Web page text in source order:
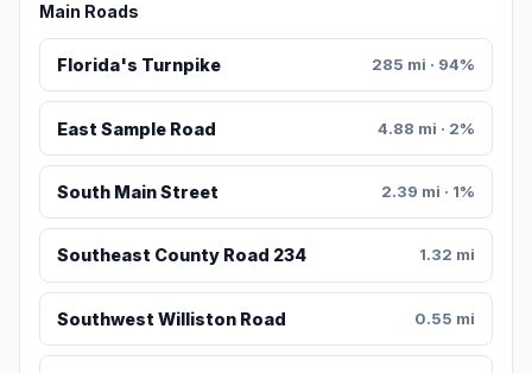
Main Roads
Florida's Turnpike 285 mi · 94%
East Sample Road 4.88 mi · 2%
South Main Street 2.39 mi · 1%
Southeast County Road 234 1.32 mi
Southwest Williston Road 0.55 mi